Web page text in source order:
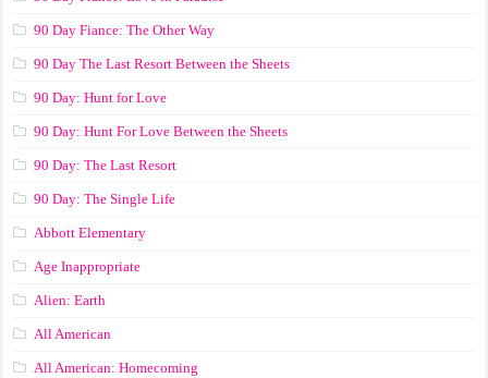
90 Day Fiance: The Other Way
90 Day The Last Resort Between the Sheets
90 Day: Hunt for Love
90 Day: Hunt For Love Between the Sheets
90 Day: The Last Resort
90 Day: The Single Life
Abbott Elementary
Age Inappropriate
Alien: Earth
All American
All American: Homecoming